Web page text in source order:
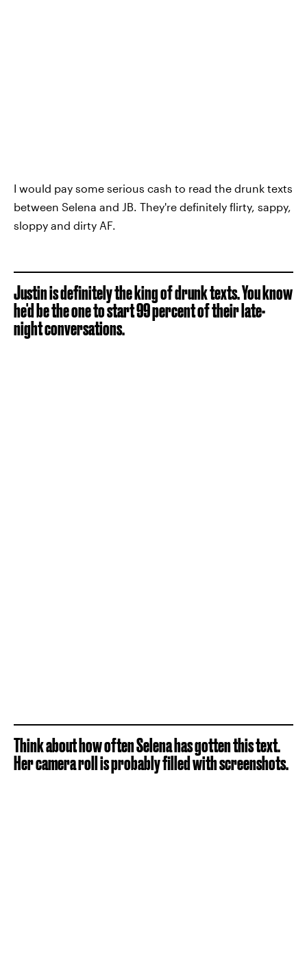
I would pay some serious cash to read the drunk texts
between Selena and JB. They're definitely flirty, sappy,
sloppy and dirty AF.
Justin is definitely the king of drunk texts. You know
he'd be the one to start 99 percent of their late-
night conversations.
Think about how often Selena has gotten this text.
Her camera roll is probably filled with screenshots.